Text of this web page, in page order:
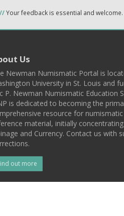
//Your feedback is essential and welcome.
Us
Newman Numismatic Portal is
University in St. Louis and
P. Newman Numismatic Education
is dedicated to becoming the
resource for
material, initially concentrating
and Currency. Contact us with
out more